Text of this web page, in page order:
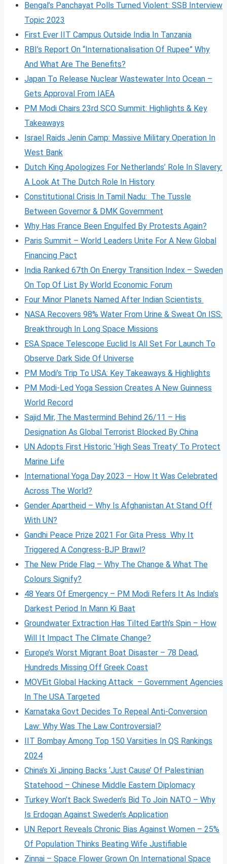
Bengal’s Panchayat Polls Turned Violent: SSB Interview
Topic 2023
First Ever IIT Campus Outside India In Tanzania
RBI’s Report On “Internationalisation Of Rupee” Why
And What Are The Benefits?
Japan To Release Nuclear Wastewater Into Ocean –
Gets Approval From IAEA
PM Modi Chairs 23rd SCO Summit: Highlights & Key
Takeaways
Israel Raids Jenin Camp: Massive Military Operation In
West Bank
Dutch King Apologizes For Netherlands’ Role In Slavery:
A Look At The Dutch Role In History
Constitutional Crisis In Tamil Nadu: The Tussle
Between Governor & DMK Government
Why Has France Been Engulfed By Protests Again?
Paris Summit – World Leaders Unite For A New Global
Financing Pact
India Ranked 67th On Energy Transition Index – Sweden
On Top Of List By World Economic Forum
Four Minor Planets Named After Indian Scientists
NASA Recovers 98% Water From Urine & Sweat On ISS:
Breakthrough In Long Space Missions
ESA Space Telescope Euclid Is All Set For Launch To
Observe Dark Side Of Universe
PM Modi’s Trip To USA: Key Takeaways & Highlights
PM Modi-Led Yoga Session Creates A New Guinness
World Record
Sajid Mir, The Mastermind Behind 26/11 – His
Designation As Global Terrorist Blocked By China
UN Adopts First Historic ‘High Seas Treaty’ To Protect
Marine Life
International Yoga Day 2023 – How It Was Celebrated
Across The World?
Gender Apartheid – Why Is Afghanistan At Stand Off
With UN?
Gandhi Peace Prize 2021 For Gita Press Why It
Triggered A Congress-BJP Brawl?
The New Pride Flag – Why The Change & What The
Colours Signify?
48 Years Of Emergency – PM Modi Refers It As India’s
Darkest Period In Mann Ki Baat
Groundwater Extraction Has Tilted Earth’s Spin – How
Will It Impact The Climate Change?
Europe’s Worst Migrant Boat Disaster – 78 Dead,
Hundreds Missing Off Greek Coast
MOVEit Global Hacking Attack – Government Agencies
In The USA Targeted
Karnataka Govt Decides To Repeal Anti-Conversion
Law: Why Was The Law Controversial?
IIT Bombay Among Top 150 Varsities In QS Rankings
2024
China’s Xi Jinping Backs ‘Just Cause’ Of Palestinian
Statehood – Chinese Middle Eastern Diplomacy
Turkey Won’t Back Sweden’s Bid To Join NATO – Why
Is Erdogan Against Sweden’s Application
UN Report Reveals Chronic Bias Against Women – 25%
Of Population Thinks Beating Wife Justifiable
Zinnai – Space Flower Grown On International Space